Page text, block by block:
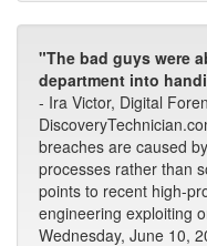
"The bad guys were
department into
- Ira Victor, Digital
breaches are caused
processes rather than
points to recent high-
engineering exploiting
Wednesday, June 10,